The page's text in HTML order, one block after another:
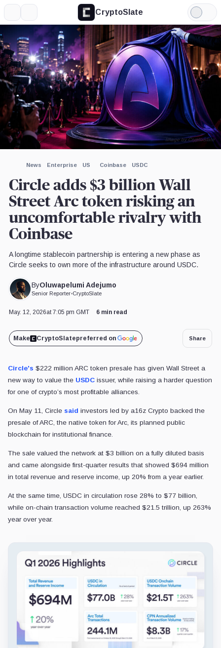
CryptoSlate
Light
Mode
News Enterprise US Coinbase USDC
Circle adds $3 billion Wall
Street Arc token risking an
uncomfortable rivalry with
Coinbase
A longtime stablecoin partnership is entering a new phase as
Circle seeks to own more of the infrastructure around USDC.
ByOluwapelumi Adejumo
Senior Reporter•CryptoSlate
Image by CryptoSlate
May. 12, 2026at 7:05 pm GMT 6 min read
Make CryptoSlatepreferred on Share
Circle's $222 million ARC token presale has given Wall Street a
new way to value the USDC issuer, while raising a harder question
for one of crypto’s most profitable alliances.
On May 11, Circle said investors led by a16z Crypto backed the
presale of ARC, the native token for Arc, its planned public
blockchain for institutional finance.
The sale valued the network at $3 billion on a fully diluted basis
and came alongside first-quarter results that showed $694 million
in total revenue and reserve income, up 20% from a year earlier.
At the same time, USDC in circulation rose 28% to $77 billion,
while on-chain transaction volume reached $21.5 trillion, up 263%
year over year.
a16z,
Company
Expand
More about